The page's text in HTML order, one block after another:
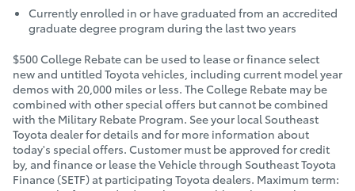
Currently enrolled in or have graduated from an accredited
graduate degree program during the last two years
$500 College Rebate can be used to lease or finance select
new and untitled Toyota vehicles, including current model year
demos with 20,000 miles or less. The College Rebate may be
combined with other special offers but cannot be combined
with the Military Rebate Program. See your local Southeast
Toyota dealer for details and for more information about
today's special offers. Customer must be approved for credit
by, and finance or lease the Vehicle through Southeast Toyota
Finance (SETF) at participating Toyota dealers. Maximum term: